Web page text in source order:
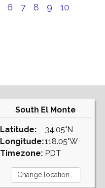
6 7 8 9 10
South El Monte
Latitude:
Longitude:
Timezone:
34.05°N
118.05°W
PDT